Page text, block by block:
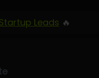
Leads 🔥